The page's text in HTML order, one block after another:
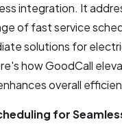
integration. It
of fast service
solutions for
how GoodCall
overall
for